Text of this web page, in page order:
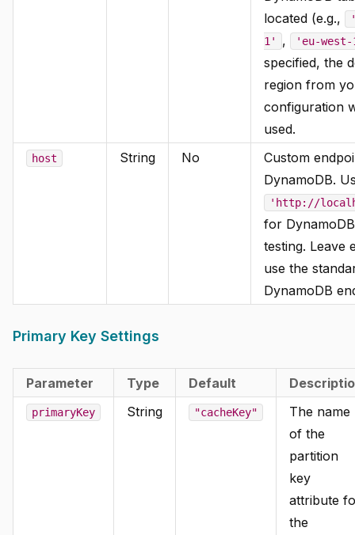
located (e.g.,
1'
, 'eu-
specified, the
region from
configuration
used.
host String No
Custom
DynamoDB.
'http://
for
testing. Leave
use the
DynamoDB
Primary Key Settings
Parameter Type Default
primaryKey String "cacheKey"
The name
of the
partition
key
attribute
the